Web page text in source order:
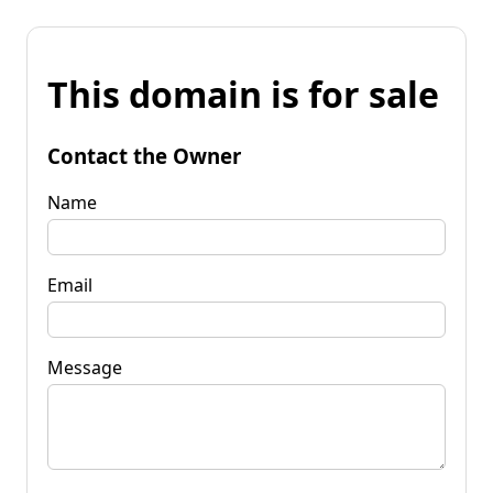
This domain is for sale
Contact the Owner
Name
Email
Message